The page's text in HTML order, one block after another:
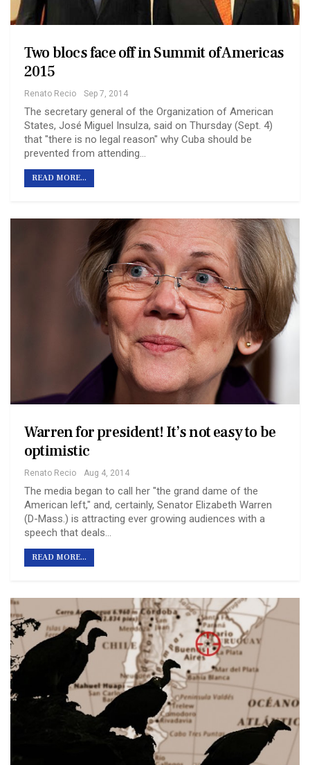
Two blocs face off in Summit of Americas
2015
Renato Recio Sep 7, 2014
The secretary general of the Organization of American
States, José Miguel Insulza, said on Thursday (Sept. 4)
that "there is no legal reason" why Cuba should be
prevented from attending…
READ MORE...
Warren for president! It’s not easy to be
optimistic
Renato Recio Aug 4, 2014
The media began to call her "the grand dame of the
American left," and, certainly, Senator Elizabeth Warren
(D-Mass.) is attracting ever growing audiences with a
speech that deals…
READ MORE...